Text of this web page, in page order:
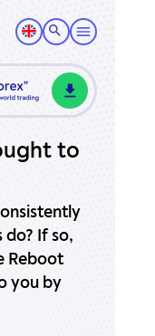
to
do? If so,
Reboot
you by